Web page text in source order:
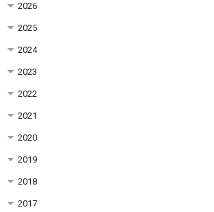
2026
2025
2024
2023
2022
2021
2020
2019
2018
2017